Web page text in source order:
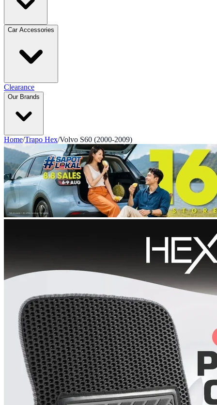
Car Accessories
Clearance
Our Brands
Home/Trapo Hex/Volvo S60 (2000-2009)